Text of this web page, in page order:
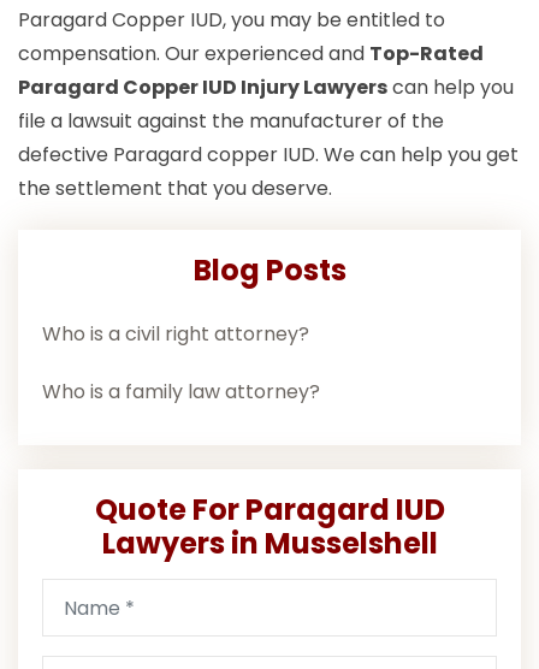
Paragard Copper IUD, you may be entitled to
compensation. Our experienced and Top-Rated
Paragard Copper IUD Injury Lawyerscan help you
file a lawsuit against the manufacturer of the
defective Paragard copper IUD. We can help you get
the settlement that you deserve.
Blog Posts
Who is a civil right attorney?
Who is a family law attorney?
Quote For Paragard IUD
Lawyers in Musselshell